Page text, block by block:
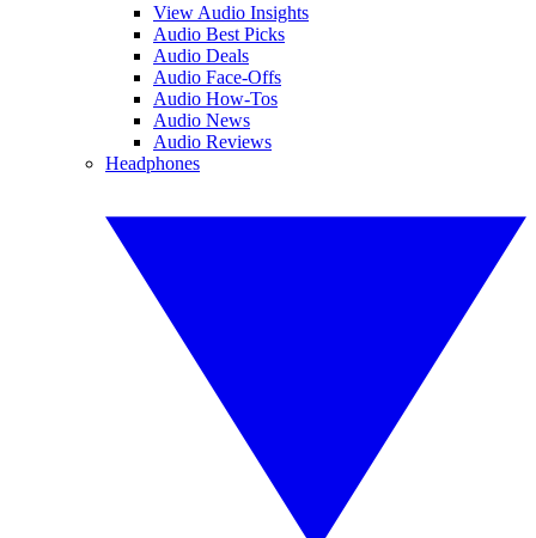
View Audio Insights
Audio Best Picks
Audio Deals
Audio Face-Offs
Audio How-Tos
Audio News
Audio Reviews
Headphones